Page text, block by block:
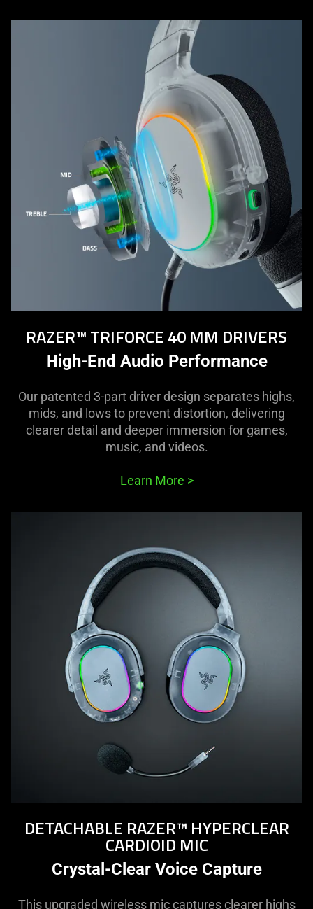
RAZER™ TRIFORCE 40 MM DRIVERS
High-End Audio Performance
Our patented 3-part driver design separates highs,
mids, and lows to prevent distortion, delivering
clearer detail and deeper immersion for games,
music, and videos.
Learn More >
DETACHABLE RAZER™ HYPERCLEAR
CARDIOID MIC
Crystal-Clear Voice Capture
This upgraded wireless mic captures clearer highs